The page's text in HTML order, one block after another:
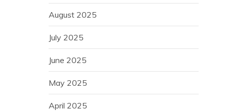
August 2025
July 2025
June 2025
May 2025
April 2025